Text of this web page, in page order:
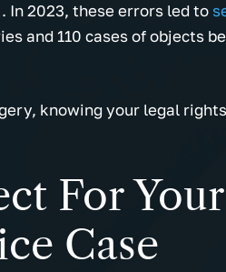
In 2023, these errors led to
and 110 cases of objects
knowing your legal
For Your
Case